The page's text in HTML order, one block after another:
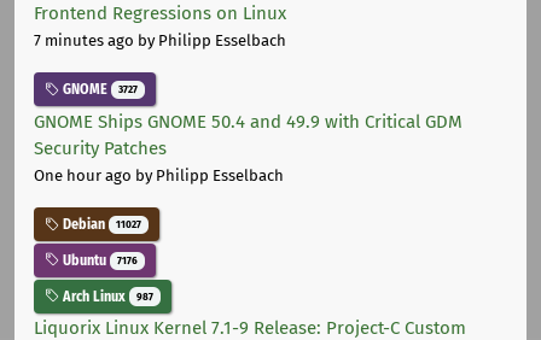
Frontend Regressions on Linux
7 minutes ago by Philipp Esselbach
GNOME 3727
GNOME Ships GNOME 50.4 and 49.9 with Critical GDM
Security Patches
One hour ago by Philipp Esselbach
Debian 11027
Ubuntu 7176
Arch Linux 987
Liquorix Linux Kernel 7.1-9 Release: Project-C Custom